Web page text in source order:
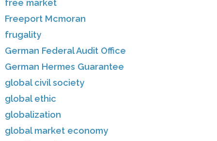
free market
Freeport Mcmoran
frugality
German Federal Audit Office
German Hermes Guarantee
global civil society
global ethic
globalization
global market economy